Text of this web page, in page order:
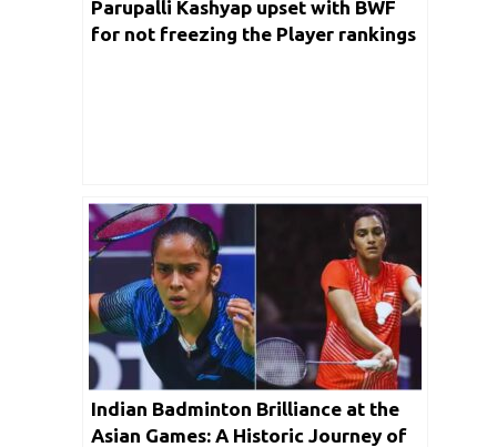
Parupalli Kashyap upset with BWF
for not freezing the Player rankings
Indian Badminton Brilliance at the
Asian Games: A Historic Journey of